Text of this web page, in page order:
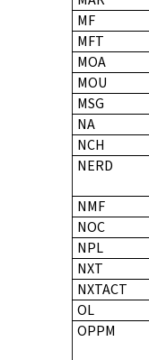
MF
MFT
MOA
MOU
MSG
NA
NCH
NERD
NMF
NOC
NPL
NXT
NXTACT
OL
OPPM